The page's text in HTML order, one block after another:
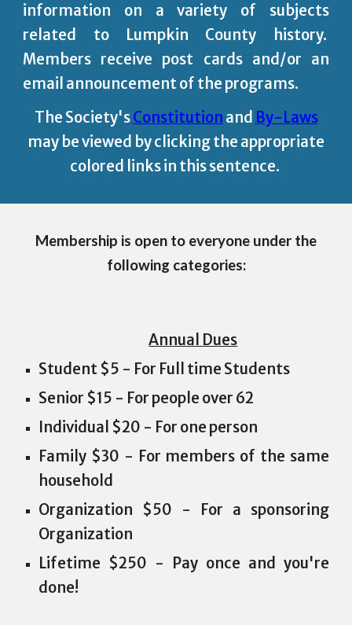
information on a variety of subjects
related to Lumpkin County history.
Members receive post cards and/or an
email announcement of the programs.
The Society'sConstitution and By-Laws
may be viewed by clicking the appropriate
colored links in this sentence.
Membership is open to everyone under the
following categories:
Annual Dues
Student $5 - For Full time Students
Senior $15 - For people over 62
Individual $20 - For one person
Family $30 - For members of the same
household
Organization $50 - For a sponsoring
Organization
Lifetime $250 - Pay once and you're
done!